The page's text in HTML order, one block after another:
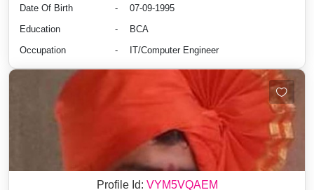
Date Of Birth
-
07-09-1995
Education
-
BCA
Occupation
- IT/Computer Engineer
Profile Id: VYM5VQAEM